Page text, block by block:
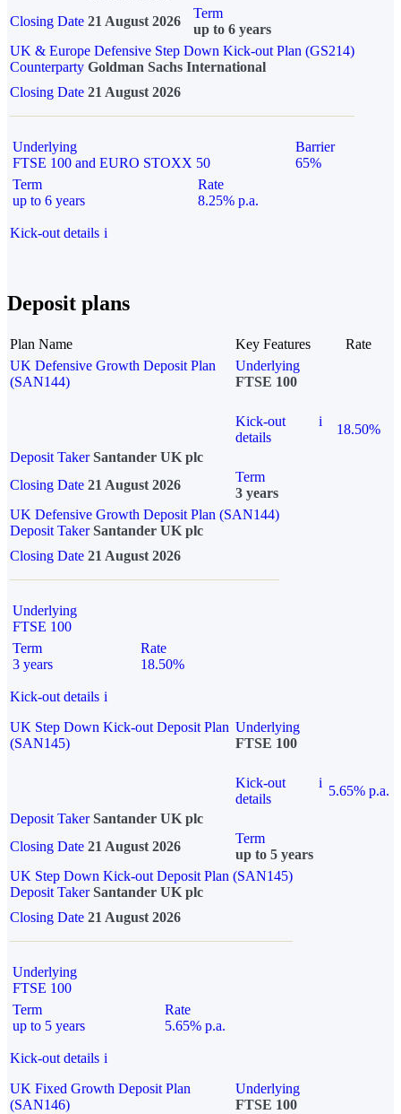
Closing Date 21 August 2026
Term
up to 6 years
UK & Europe Defensive Step Down Kick-out Plan (GS214)
Counterparty Goldman Sachs International
Closing Date 21 August 2026
Underlying
FTSE 100 and EURO STOXX 50
Barrier
65%
Term
up to 6 years
Rate
8.25% p.a.
Kick-out details i
Deposit plans
Plan Name Key Features
Rate
UK Defensive Growth Deposit Plan
(SAN144)
Underlying
FTSE 100
Kick-out
details
i
18.50%
Deposit Taker Santander UK plc
Closing Date 21 August 2026
Term
3 years
UK Defensive Growth Deposit Plan (SAN144)
Deposit TakerSantander UK plc
Closing Date 21 August 2026
Underlying
FTSE 100
Term
3 years
Rate
18.50%
Kick-out details i
UK Step Down Kick-out Deposit Plan
(SAN145)
Underlying
FTSE 100
Kick-out
details
i
5.65% p.a.
Deposit Taker Santander UK plc
Closing Date 21 August 2026
Term
up to 5 years
UK Step Down Kick-out Deposit Plan (SAN145)
Deposit TakerSantander UK plc
Closing Date 21 August 2026
Underlying
FTSE 100
Term
up to 5 years
Rate
5.65% p.a.
Kick-out details i
UK Fixed Growth Deposit Plan
(SAN146)
Underlying
FTSE 100